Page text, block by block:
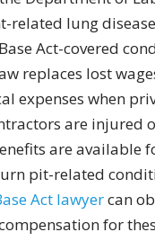
related lung
Act-covered
replaces lost
expenses when
are injured
are available
pit-related
Act lawyercan
for